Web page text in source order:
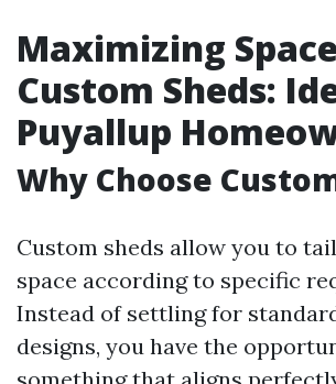
Maximizing
Custom Sheds:
Puyallup
Why Choose
Custom sheds allow you to
space according to specific
Instead of settling for
designs, you have the